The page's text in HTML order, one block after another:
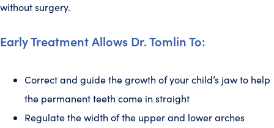
without surgery.
Early Treatment Allows Dr. Tomlin To:
Correct and guide the growth of your child’s jaw to help
the permanent teeth come in straight
Regulate the width of the upper and lower arches